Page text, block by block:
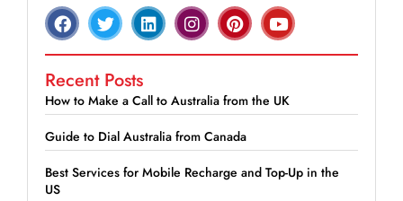
Recent Posts
How to Make a Call to Australia from the UK
Guide to Dial Australia from Canada
Best Services for Mobile Recharge and Top-Up in the
US